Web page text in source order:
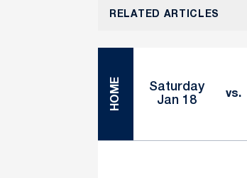
RELATED ARTICLES
HOME
Saturday
Jan 18
vs.